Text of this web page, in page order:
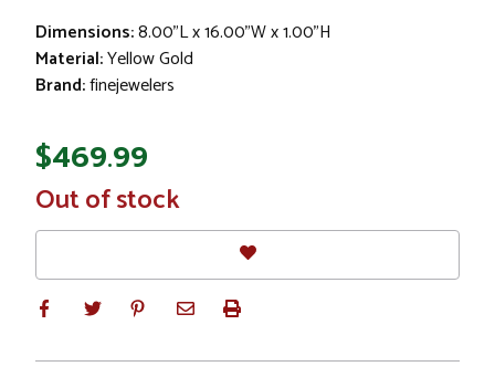
Dimensions:8.00"L x 16.00"W x 1.00"H
Material:Yellow Gold
Brand:finejewelers
$469.99
In
Stock
Out of stock